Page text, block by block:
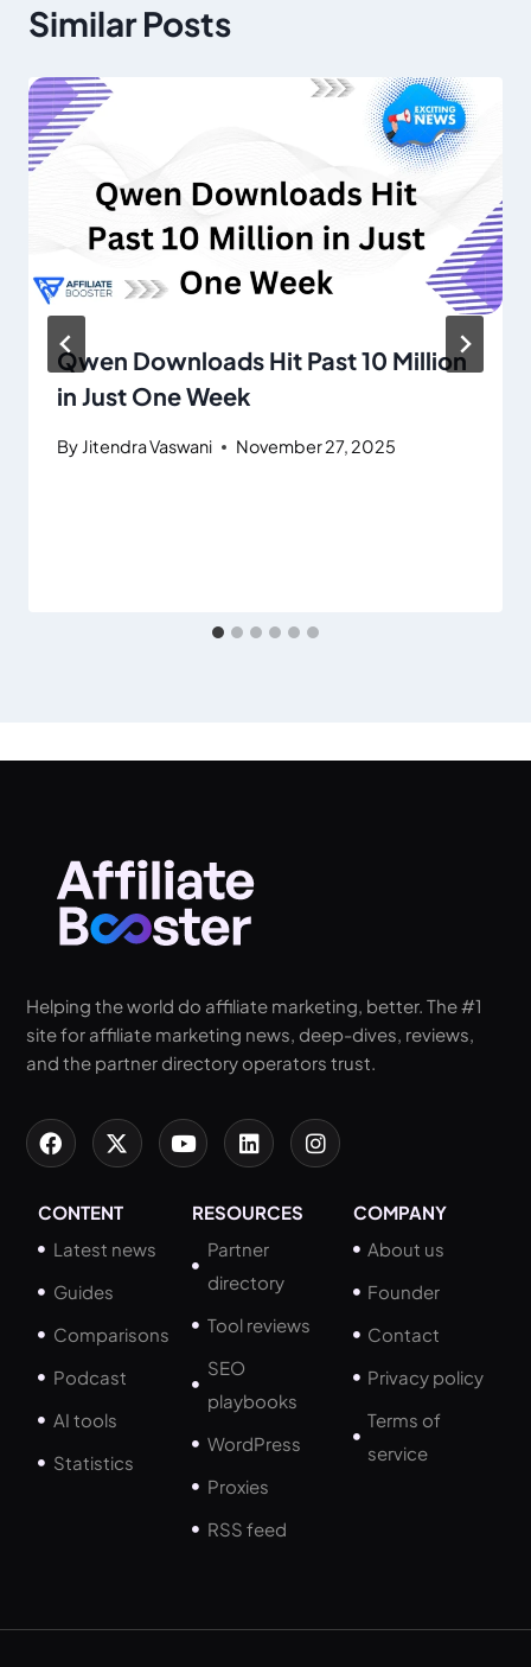
Similar Posts
Qwen Downloads Hit Past 10 Million
in Just One Week
By Jitendra Vaswani November 27, 2025
Helping the world do affiliate marketing, better. The #1
site for affiliate marketing news, deep-dives, reviews,
and the partner directory operators trust.
CONTENT
Latest news
Guides
Comparisons
Podcast
AI tools
Statistics
RESOURCES
Partner
directory
Tool reviews
SEO
playbooks
WordPress
Proxies
RSS feed
COMPANY
About us
Founder
Contact
Privacy policy
Terms of
service